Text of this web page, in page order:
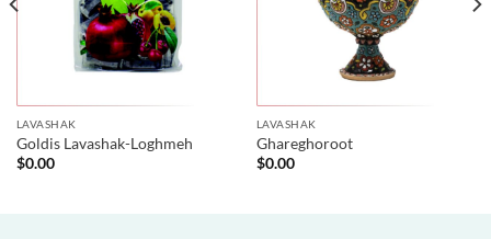
LAVASHAK
Goldis Lavashak-Loghmeh
$0.00
LAVASHAK
Ghareghoroot
$0.00